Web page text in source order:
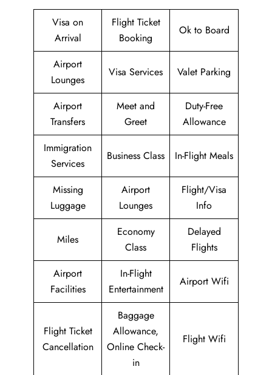
Visa on
Arrival
Flight Ticket
Booking
Ok to Board
Airport
Lounges
Visa Services Valet Parking
Airport
Transfers
Meet and
Greet
Duty-Free
Allowance
Immigration
Services
Business Class In-Flight Meals
Missing
Luggage
Airport
Lounges
Flight/Visa
Info
Miles
Economy
Class
Delayed
Flights
Airport
Facilities
In-Flight
Entertainment
Airport Wifi
Flight Ticket
Cancellation
Baggage
Allowance,
Online Check-
in
Flight Wifi